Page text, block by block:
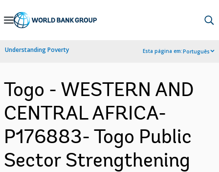
Skip
Navigation
Understanding Poverty Esta página em:Português
Togo - WESTERN AND
CENTRAL AFRICA-
P176883- Togo Public
Sector Strengthening